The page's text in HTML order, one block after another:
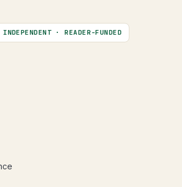
· READER-FUNDED